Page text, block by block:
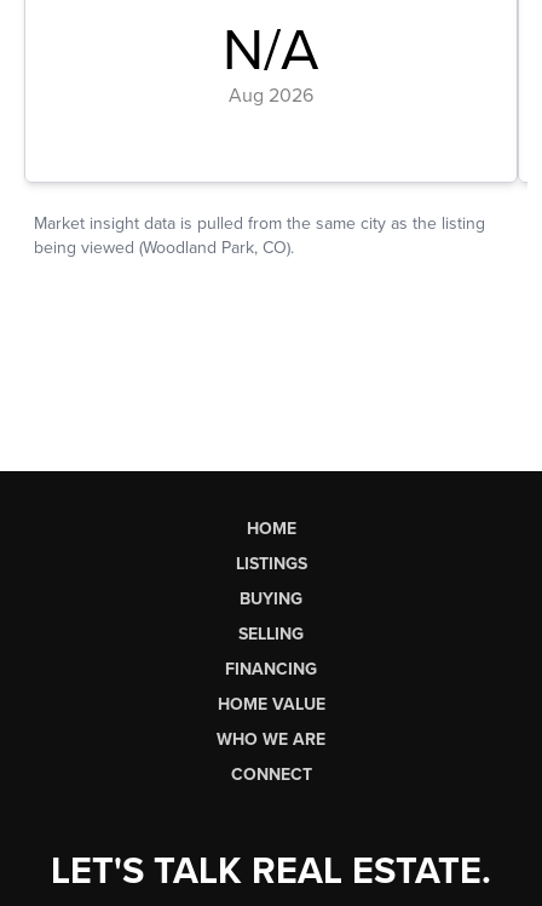
HOME
LISTINGS
BUYING
SELLING
FINANCING
HOME VALUE
WHO WE ARE
CONNECT
LET'S TALK REAL ESTATE.